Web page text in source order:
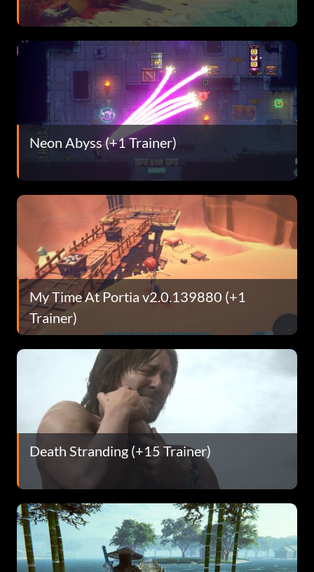
Neon Abyss (+1 Trainer)
My Time At Portia v2.0.139880 (+1
Trainer)
Death Stranding (+15 Trainer)